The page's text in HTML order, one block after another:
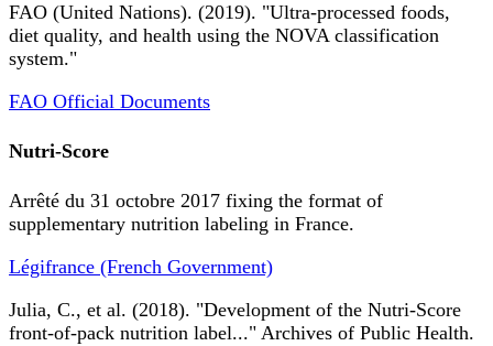
FAO (United Nations). (2019). "Ultra-processed foods,
diet quality, and health using the NOVA classification
system."
FAO Official Documents
Nutri-Score
Arrêté du 31 octobre 2017 fixing the format of
supplementary nutrition labeling in France.
Légifrance (French Government)
Julia, C., et al. (2018). "Development of the Nutri-Score
front-of-pack nutrition label..." Archives of Public Health.